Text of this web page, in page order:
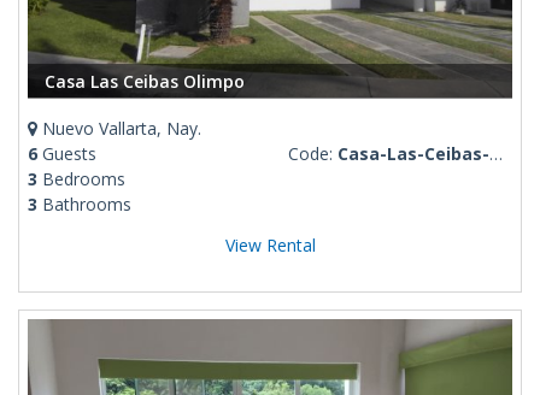
Casa Las Ceibas Olimpo
Nuevo Vallarta, Nay.
6 Guests
3 Bedrooms
3 Bathrooms
Code: Casa-Las-Ceibas-Olimpo
View Rental